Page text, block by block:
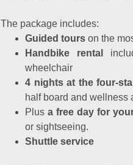
The package includes:
Guided tours on the
Handbike rental
wheelchair
4 nights at the four-
half board and wellness
Plus a free day for
or sightseeing.
Shuttle service